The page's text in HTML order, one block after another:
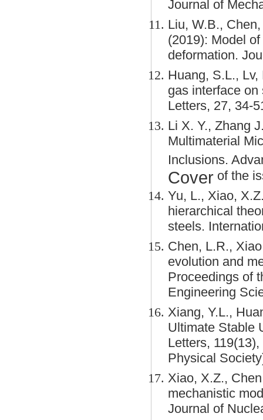
Journal of
Liu, W.B.,
(2019): Model
deformation.
Huang, S.L.,
gas interface
Letters, 27, 34-
Li X. Y., Zhang
Multimaterial
Inclusions.
Cover of the
Yu, L., Xiao,
hierarchical
steels.
Chen, L.R.,
evolution and
Proceedings of
Engineering
Xiang, Y.L.,
Ultimate Stable
Letters,
Physical
Xiao, X.Z.,
mechanistic
Journal of